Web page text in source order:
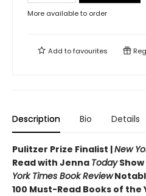
More available to order
Add tofavourites
Description Bio Details
Pulitzer Prize Finalist |New
Read with Jenna TodayShow
York Times Book Review
100 Must-Read Books of the